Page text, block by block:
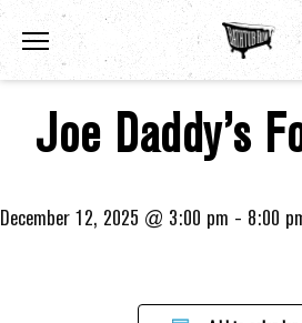
Toggle the navigation menu
Joe Daddy’s
December 12, 2025 @ 3:00 pm - 8:00